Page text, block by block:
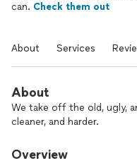
can. Check them out
About Services
About
We take off the old, ugly,
cleaner, and harder.
Overview